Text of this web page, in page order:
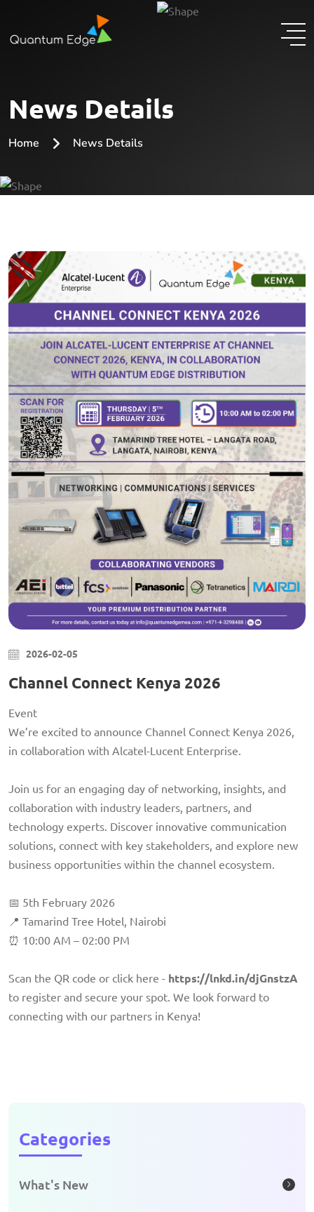
News Details
Home News Details
2026-02-05
Channel Connect Kenya 2026
Event
We’re excited to announce Channel Connect Kenya 2026,
in collaboration with Alcatel-Lucent Enterprise.
Join us for an engaging day of networking, insights, and
collaboration with industry leaders, partners, and
technology experts. Discover innovative communication
solutions, connect with key stakeholders, and explore new
business opportunities within the channel ecosystem.
📅 5th February 2026
📍 Tamarind Tree Hotel, Nairobi
⏰ 10:00 AM – 02:00 PM
Scan the QR code or click here - https://lnkd.in/djGnstzA
to register and secure your spot. We look forward to
connecting with our partners in Kenya!
Categories
What's New